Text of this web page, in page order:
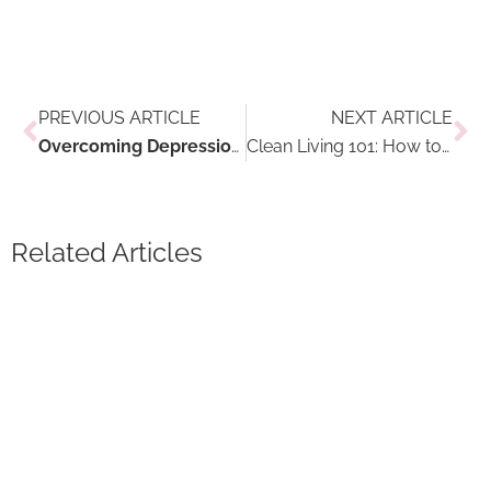
PREVIOUS ARTICLE
Overcoming Depression and Anxiety in the Winter Through Travel
NEXT ARTICLE
Clean Living 101: How to Identify and Eliminate Toxins
Related Articles